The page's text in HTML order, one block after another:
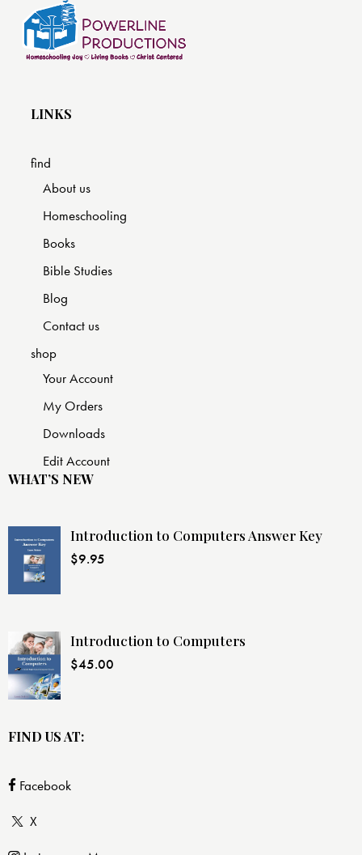
LINKS
find
About us
Homeschooling
Books
Bible Studies
Blog
Contact us
shop
Your Account
My Orders
Downloads
Edit Account
WHAT’S NEW
Introduction to Computers Answer Key
$9.95
Introduction to Computers
$45.00
FIND US AT:
Facebook
X